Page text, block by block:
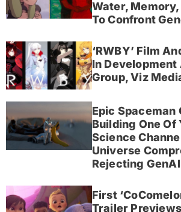
Water,
To Confront
‘RWBY’ Film
In Development
Group, Viz
Epic Spaceman
Building One Of
Science
Universe
Rejecting GenAI
First
Trailer